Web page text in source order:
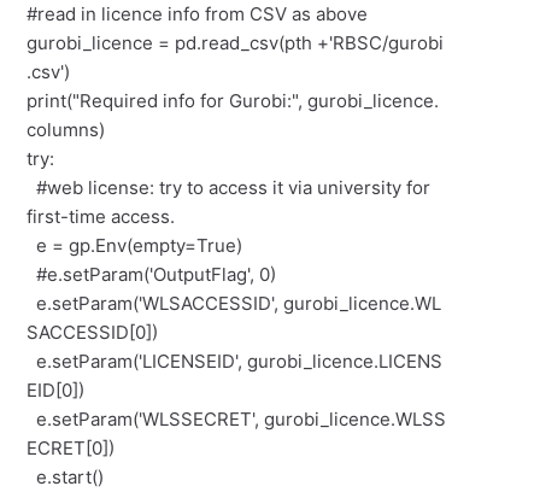
#read in licence info from CSV as above
gurobi_licence = pd.read_csv(pth +'RBSC/gurobi
.csv')
print("Required info for Gurobi:", gurobi_licence.
columns)
try:
#web license: try to access it via university for
first-time access.
e = gp.Env(empty=True)
#e.setParam('OutputFlag', 0)
e.setParam('WLSACCESSID', gurobi_licence.WL
SACCESSID[0])
e.setParam('LICENSEID', gurobi_licence.LICENS
EID[0])
e.setParam('WLSSECRET', gurobi_licence.WLSS
ECRET[0])
e.start()